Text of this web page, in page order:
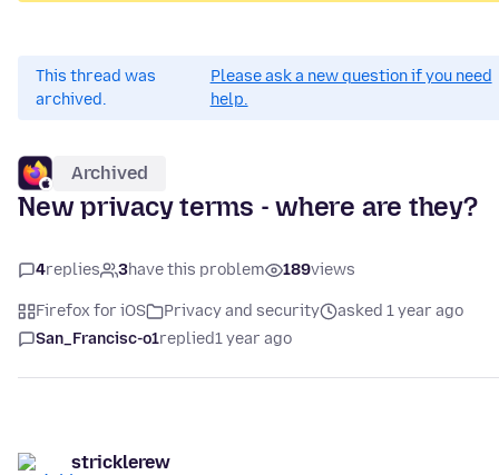
This thread was
archived.
Please ask a new question if you need
help.
Archived
New privacy terms - where are they?
4replies 3have this problem 189views
Firefox for iOS Privacy and security
asked 1 year ago
San_Francisc-o1replied1 year ago
stricklerew